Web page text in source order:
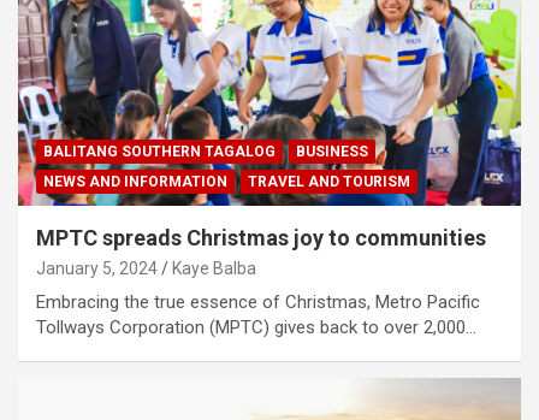
BALITANG SOUTHERN TAGALOG
BUSINESS
NEWS AND INFORMATION
TRAVEL AND TOURISM
MPTC spreads Christmas joy to communities
January 5, 2024 Kaye Balba
Embracing the true essence of Christmas, Metro Pacific
Tollways Corporation (MPTC) gives back to over 2,000…